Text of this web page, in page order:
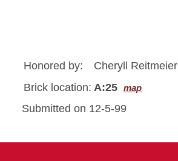
Honored by:
Cheryll Reitmeier
Brick location: A:25 map
Submitted on 12-5-99